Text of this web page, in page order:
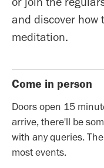
and discover how
meditation.
Come in person
Doors open 15
arrive, there'll be
with any queries.
most events.